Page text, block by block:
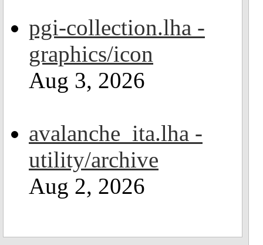
pgi-collection.lha -
graphics/icon
Aug 3, 2026
avalanche_ita.lha -
utility/archive
Aug 2, 2026